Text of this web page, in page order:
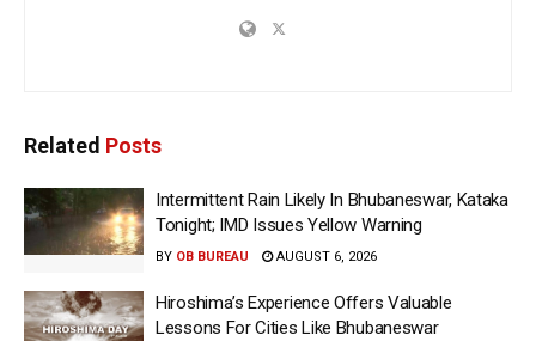
Related Posts
Intermittent Rain Likely In Bhubaneswar, Kataka
Tonight; IMD Issues Yellow Warning
BY OB BUREAU AUGUST 6, 2026
Hiroshima’s Experience Offers Valuable
Lessons For Cities Like Bhubaneswar